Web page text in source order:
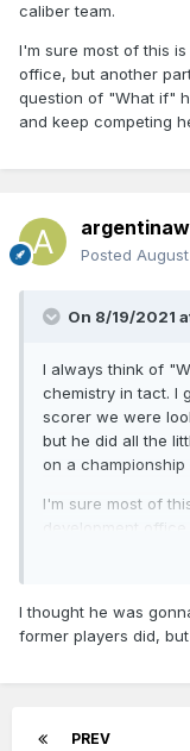
caliber team.
I'm sure most of this
office, but another
question of "What if"
and keep competing
Posted August
On 8/19/2021
I always think of
chemistry in tact. I
scorer we were
but he did all the
on a championship
I'm sure most of
development
Lee equally has
I thought he was
former players did,
PREV